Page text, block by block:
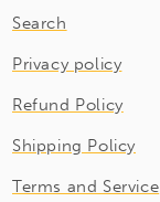
Search
Privacy policy
Refund Policy
Shipping Policy
Terms and Service